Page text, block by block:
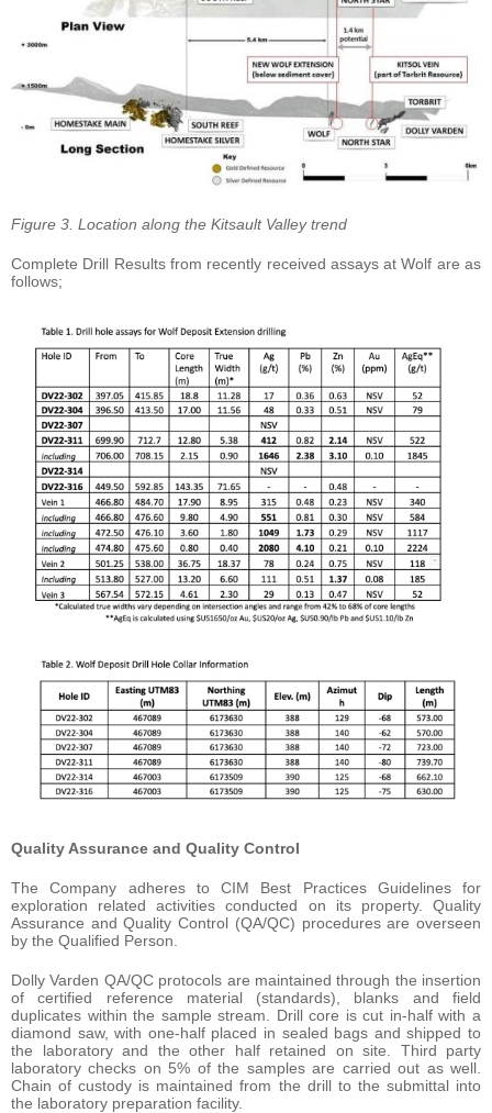
Figure 3. Location along the Kitsault Valley trend
Complete Drill Results from recently received assays at Wolf are as
follows;
Quality Assurance and Quality Control
The Company adheres to CIM Best Practices Guidelines for
exploration related activities conducted on its property. Quality
Assurance and Quality Control (QA/QC) procedures are overseen
by the Qualified Person.
Dolly Varden QA/QC protocols are maintained through the insertion
of certified reference material (standards), blanks and field
duplicates within the sample stream. Drill core is cut in-half with a
diamond saw, with one-half placed in sealed bags and shipped to
the laboratory and the other half retained on site. Third party
laboratory checks on 5% of the samples are carried out as well.
Chain of custody is maintained from the drill to the submittal into
the laboratory preparation facility.